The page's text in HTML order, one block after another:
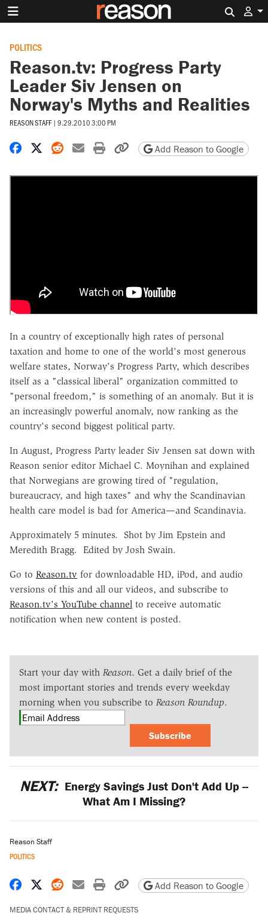
POLITICS
Reason.tv: Progress Party
Leader Siv Jensen on
Norway's Myths and Realities
REASON STAFF | 9.29.2010 3:00 PM
Share on Facebook
Share on X
Share on Reddit
Share by email
Print friendly version
Copy page URL
Add Reason to Google
In a country of exceptionally high rates of personal
taxation and home to one of the world's most generous
welfare states, Norway's Progress Party, which describes
itself as a "classical liberal" organization committed to
"personal freedom," is something of an anomaly. But it is
an increasingly powerful anomaly, now ranking as the
country's second biggest political party.
In August, Progress Party leader Siv Jensen sat down with
Reason senior editor Michael C. Moynihan and explained
that Norwegians are growing tired of "regulation,
bureaucracy, and high taxes" and why the Scandinavian
health care model is bad for America—and Scandinavia.
Approximately 5 minutes. Shot by Jim Epstein and
Meredith Bragg. Edited by Josh Swain.
Go to Reason.tv for downloadable HD, iPod, and audio
versions of this and all our videos, and subscribe to
Reason.tv's YouTube channel to receive automatic
notification when new content is posted.
Start your day with Reason. Get a daily brief of the
most important stories and trends every weekday
morning when you subscribe to Reason Roundup.
Subscribe
NEXT: Energy Savings Just Don't Add Up --
What Am I Missing?
Reason Staff
POLITICS
Share on Facebook
Share on X
Share on Reddit
Share by email
Print friendly version
Copy page URL
Add Reason to Google
MEDIA CONTACT & REPRINT REQUESTS